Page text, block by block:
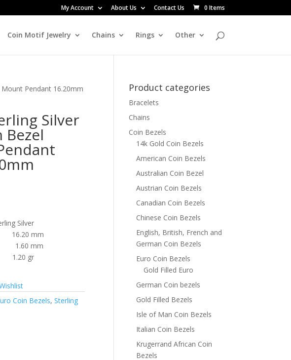
My Account About Us Contact Us 0 Items
Coin Motif Jewelry Chains Rings Other
Mount Pendant 16.20mm
Silver
Bezel
Silver
mm
mm
gr
Coin Bezels,Sterling
Product categories
Bracelets
Chains
Coin Bezels
14k Gold Coin Bezels
American Coin Bezels
Australian Coin Bezel
Austrian Coin Bezels
Canadian Coin Bezels
Chinese Coin Bezels
English, British, French and
German Coin Bezels
Euro Coin Bezels
Gold Filled Euro
German Coin bezels
Gold Filled Bezels
Isle of Man Coin Bezels
Italian Coin Bezels
Krugerrand African Coin
Bezels